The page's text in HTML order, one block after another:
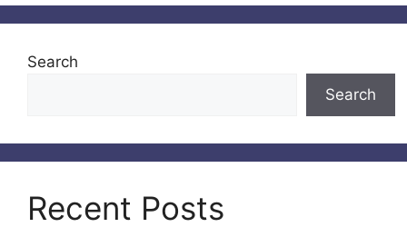
Search
Search
Recent Posts